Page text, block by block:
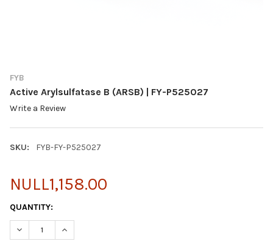
FYB
Active Arylsulfatase B (ARSB) | FY-P525027
Write a Review
SKU: FYB-FY-P525027
NULL1,158.00
CURRENT
STOCK:
QUANTITY:
DECREASE QUANTITY OF ACTIVE ARYLSULFATASE B (ARSB) |
INCREASE QUANTITY OF ACTIVE ARYLSULFATASE B